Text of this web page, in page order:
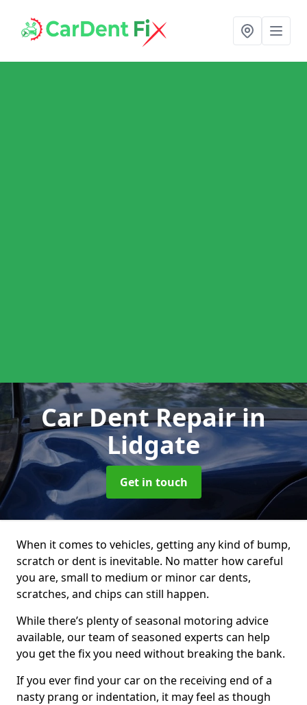
Car Dent Repairin
Lidgate
Get in touch
When it comes to vehicles, getting any kind of bump,
scratch or dent is inevitable. No matter how careful
you are, small to medium or minor car dents,
scratches, and chips can still happen.
While there’s plenty of seasonal motoring advice
available, our team of seasoned experts can help
you get the fix you need without breaking the bank.
If you ever find your car on the receiving end of a
nasty prang or indentation, it may feel as though